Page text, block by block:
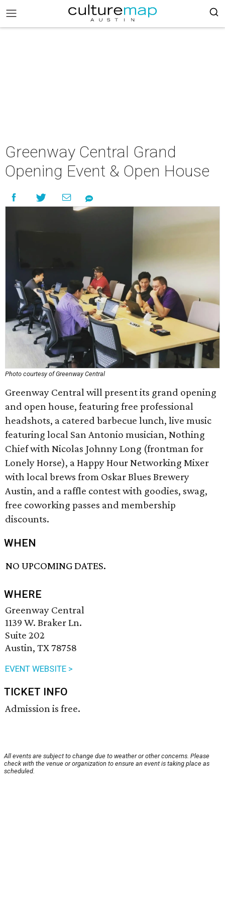
Greenway Central Grand
Opening Event & Open House
Photo courtesy of Greenway Central
Greenway Central will present its grand opening
and open house, featuring free professional
headshots, a catered barbecue lunch, live music
featuring local San Antonio musician, Nothing
Chief with Nicolas Johnny Long (frontman for
Lonely Horse), a Happy Hour Networking Mixer
with local brews from Oskar Blues Brewery
Austin, and a raffle contest with goodies, swag,
free coworking passes and membership
discounts.
WHEN
NO UPCOMING DATES.
WHERE
Greenway Central
1139 W. Braker Ln.
Suite 202
Austin, TX 78758
EVENT WEBSITE >
TICKET INFO
Admission is free.
All events are subject to change due to weather or other concerns. Please
check with the venue or organization to ensure an event is taking place as
scheduled.